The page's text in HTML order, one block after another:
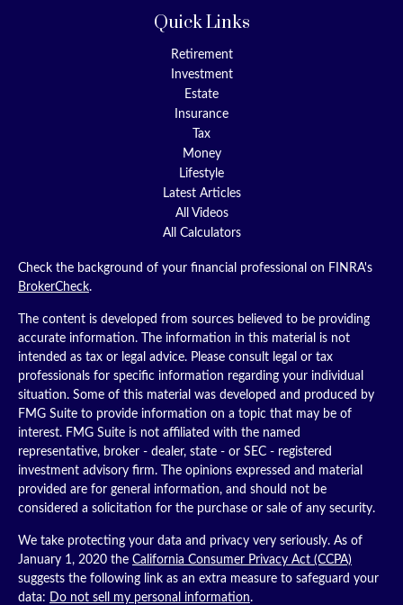
Quick Links
Retirement
Investment
Estate
Insurance
Tax
Money
Lifestyle
Latest Articles
All Videos
All Calculators
Check the background of your financial professional on FINRA's
BrokerCheck.
The content is developed from sources believed to be providing
accurate information. The information in this material is not
intended as tax or legal advice. Please consult legal or tax
professionals for specific information regarding your individual
situation. Some of this material was developed and produced by
FMG Suite to provide information on a topic that may be of
interest. FMG Suite is not affiliated with the named
representative, broker - dealer, state - or SEC - registered
investment advisory firm. The opinions expressed and material
provided are for general information, and should not be
considered a solicitation for the purchase or sale of any security.
We take protecting your data and privacy very seriously. As of
January 1, 2020 the California Consumer Privacy Act (CCPA)
suggests the following link as an extra measure to safeguard your
data: Do not sell my personal information.